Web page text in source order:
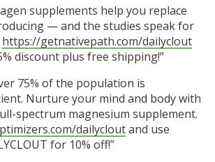
supplements help you replace
— and the studies speak for
https://getnativepath.com/dailyclout
discount plus free shipping!”
75% of the population is
Nurture your mind and body with
spectrum magnesium supplement.
dailycloutand use
for 10% off!”